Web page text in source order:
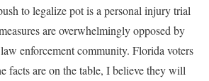
to legalize pot is a personal injury trial
are overwhelmingly opposed by
enforcement community. Florida voters
facts are on the table, I believe they will